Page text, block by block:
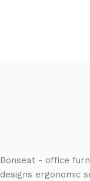
Bonseat - office
designs ergonomic